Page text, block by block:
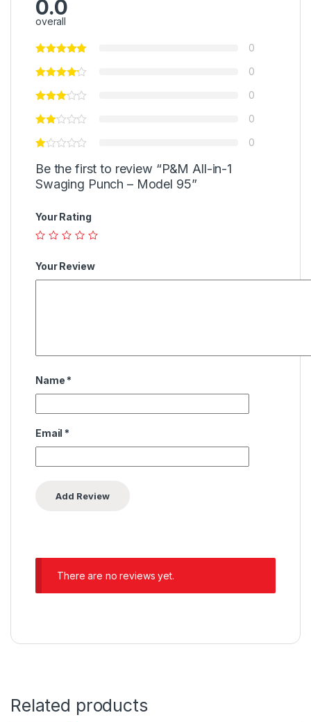
0.0
overall
0
0
0
0
0
Be the first to review “P&M All-in-1
Swaging Punch – Model 95”
Your Rating
Your Review
Name *
Email *
There are no reviews yet.
Related products